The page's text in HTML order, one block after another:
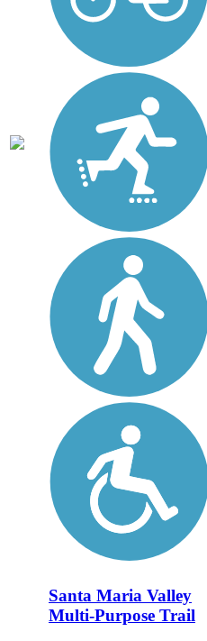
Santa Maria Valley
Multi-Purpose Trail